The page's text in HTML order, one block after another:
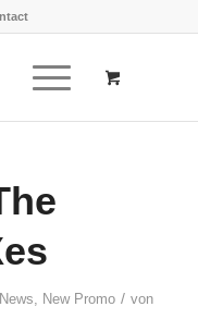
, New Promo / von